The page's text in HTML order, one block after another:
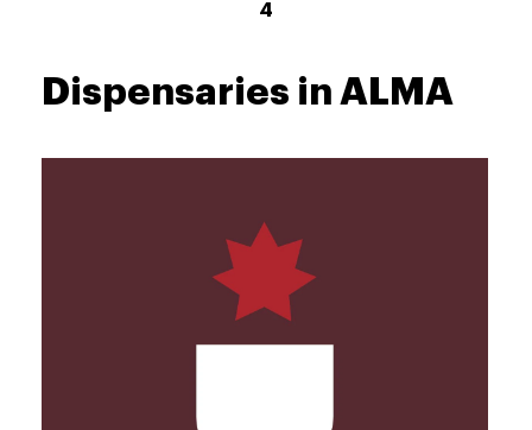
Dispensaries in ALMA
4